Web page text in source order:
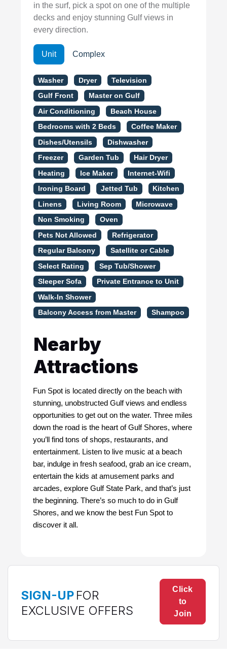
in the surf, pick a spot on one of the multiple
decks and enjoy stunning Gulf views in
every direction.
Unit Complex
Washer Dryer Television
Gulf Front Master on Gulf
Air Conditioning Beach House
Bedrooms with 2 Beds Coffee Maker
Dishes/Utensils Dishwasher
Freezer Garden Tub Hair Dryer
Heating Ice Maker Internet-Wifi
Ironing Board Jetted Tub Kitchen
Linens Living Room Microwave
Non Smoking Oven
Pets Not Allowed Refrigerator
Regular Balcony Satellite or Cable
Select Rating Sep Tub/Shower
Sleeper Sofa Private Entrance to Unit
Walk-In Shower
Balcony Access from Master Shampoo
Nearby
Attractions
Fun Spot is located directly on the beach with
stunning, unobstructed Gulf views and endless
opportunities to get out on the water. Three miles
down the road is the heart of Gulf Shores, where
you’ll find tons of shops, restaurants, and
entertainment. Listen to live music at a beach
bar, indulge in fresh seafood, grab an ice cream,
entertain the kids at amusement parks and
arcades, explore Gulf State Park, and that’s just
the beginning. There’s so much to do in Gulf
Shores, and we know the best Fun Spot to
discover it all.
SIGN-UP FOR
EXCLUSIVE OFFERS
Click
to
Join